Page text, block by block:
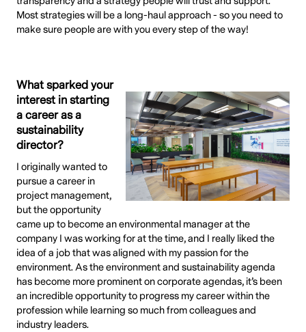
Most strategies will be a long-haul approach - so you need to
make sure people are with you every step of the way!
What sparked your
interest in starting
a career as a
sustainability
director?
I originally wanted to
pursue a career in
project management,
but the opportunity
came up to become an environmental manager at the
company I was working for at the time, and I really liked the
idea of a job that was aligned with my passion for the
environment. As the environment and sustainability agenda
has become more prominent on corporate agendas, it’s been
an incredible opportunity to progress my career within the
profession while learning so much from colleagues and
industry leaders.